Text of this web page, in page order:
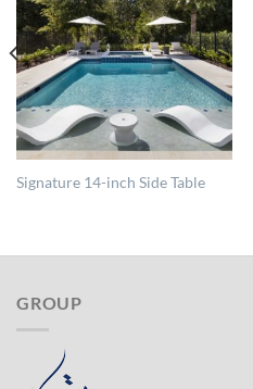
Signature 14-inch Side Table
GROUP